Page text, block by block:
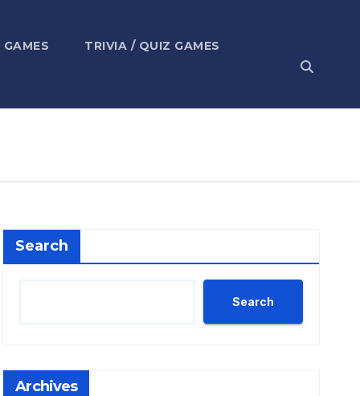
TRIVIA / QUIZ GAMES
Search
Search
Archives